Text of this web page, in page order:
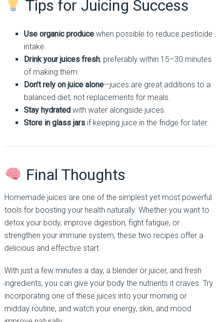
Tips for Juicing Success
Use organic producewhen possible to reduce pesticide
intake.
Drink your juices fresh, preferably within 15–30 minutes
of making them.
Don’t rely on juice alone—juices are great additions to a
balanced diet, not replacements for meals.
Stay hydratedwith water alongside juices.
Store in glass jarsif keeping juice in the fridge for later.
Final Thoughts
Homemade juices are one of the simplest yet most powerful
tools for boosting your health naturally. Whether you want to
detox your body, improve digestion, fight fatigue, or
strengthen your immune system, these two recipes offer a
delicious and effective start.
With just a few minutes a day, a blender or juicer, and fresh
ingredients, you can give your body the nutrients it craves. Try
incorporating one of these juices into your morning or
midday routine, and watch your energy, skin, and mood